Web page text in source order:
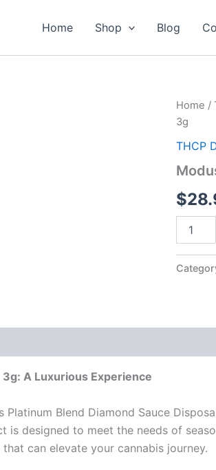
Home Shop Blog
Home /
3g
THCP
$
Modus
Platinum
Blend
Diamond
quantity
A Luxurious Experience
Blend Diamond Sauce
designed to meet the needs of
can elevate your cannabis journey.